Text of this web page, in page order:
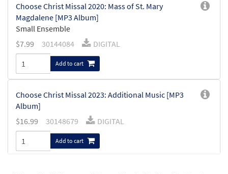
Choose Christ Missal 2020: Mass of St. Mary
Magdalene [MP3 Album]
Small Ensemble
$7.99 30144084 DIGITAL
Add to cart
Choose Christ Missal 2023: Additional Music [MP3
Album]
$16.99 30148679 DIGITAL
Add to cart